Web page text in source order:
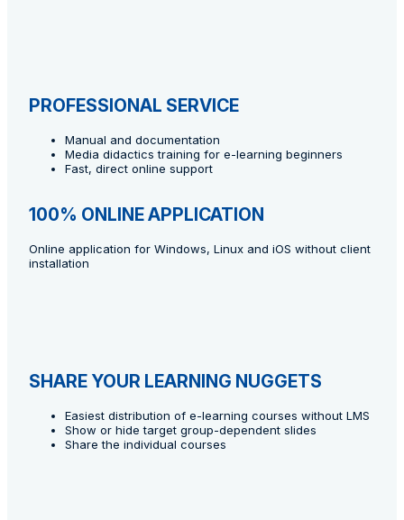
PROFESSIONAL SERVICE
Manual and documentation
Media didactics training for e-learning beginners
Fast, direct online support
100% ONLINE APPLICATION
Online application for Windows, Linux and iOS without client
installation
SHARE YOUR LEARNING NUGGETS
Easiest distribution of e-learning courses without LMS
Show or hide target group-dependent slides
Share the individual courses